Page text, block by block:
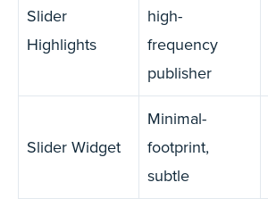
Slider
Highlights
high-
frequency
publisher
Slider Widget
Minimal-
footprint,
subtle